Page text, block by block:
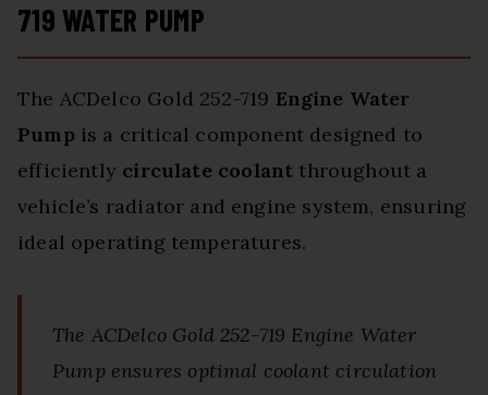
719 WATER PUMP
The ACDelco Gold 252-719 Engine Water
Pump is a critical component designed to
efficiently circulate coolant throughout a
vehicle’s radiator and engine system, ensuring
ideal operating temperatures.
The ACDelco Gold 252-719 Engine Water
Pump ensures optimal coolant circulation